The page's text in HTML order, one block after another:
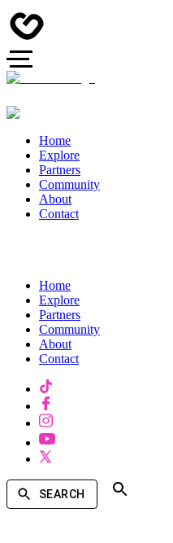
Home
Explore
Partners
Community
About
Contact
Home
Explore
Partners
Community
About
Contact
SEARCH